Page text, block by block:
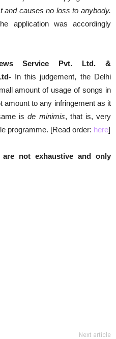
and causes no loss to anybody.
application was accordingly
Service Pvt. Ltd. &
In this judgement, the Delhi
amount of usage of songs in
amount to any infringement as it
isde minimis, that is, very
programme. [Read order: here]
not exhaustive and only
Next article